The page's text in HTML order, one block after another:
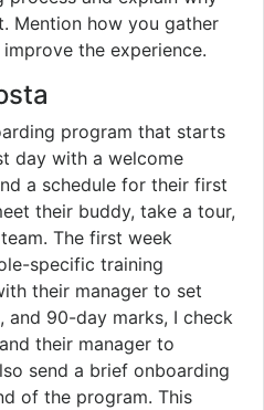
Mention how you gather
the experience.
program that starts
day with a welcome
a schedule for their first
their buddy, take a tour,
The first week
specific training
their manager to set
and 90-day marks, I check
their manager to
send a brief onboarding
of the program. This